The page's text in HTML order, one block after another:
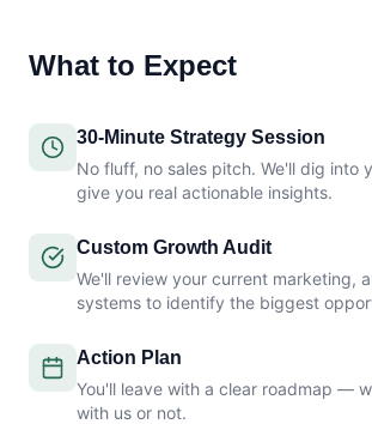
What to Expect
30-Minute Strategy Session
No fluff, no sales pitch. We'll dig into
give you real actionable insights.
Custom Growth Audit
We'll review your current marketing,
systems to identify the biggest
Action Plan
You'll leave with a clear roadmap —
with us or not.